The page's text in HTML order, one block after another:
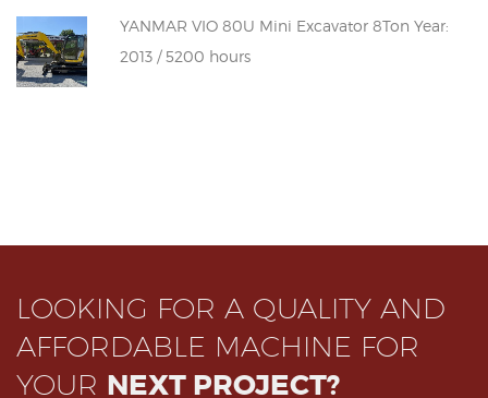
YANMAR VIO 80U Mini Excavator 8Ton Year:
2013 / 5200 hours
LOOKING FOR A QUALITY AND
AFFORDABLE MACHINE FOR
YOUR NEXT PROJECT?